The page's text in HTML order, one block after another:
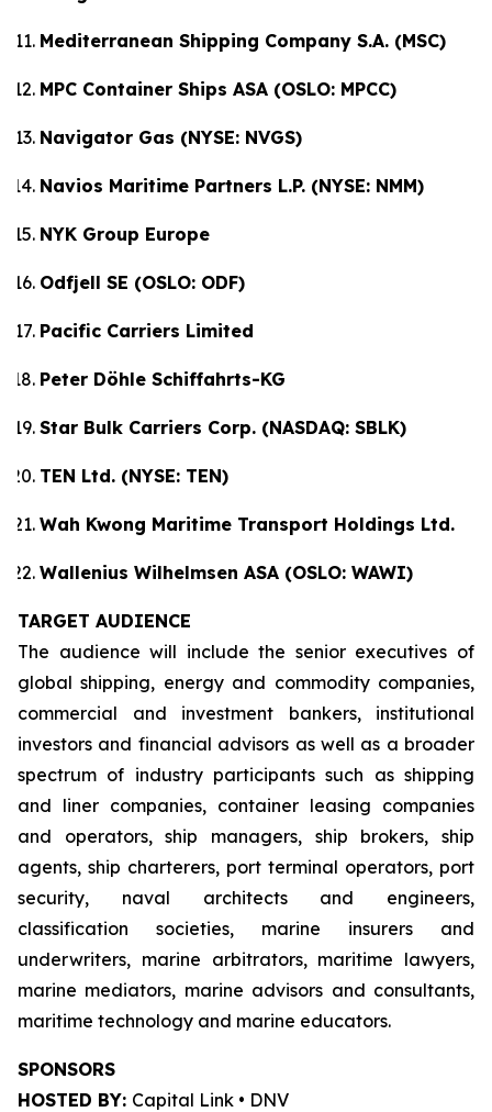
Mediterranean Shipping Company S.A. (MSC)
MPC Container Ships ASA (OSLO: MPCC)
Navigator Gas (NYSE: NVGS)
Navios Maritime Partners L.P. (NYSE: NMM)
NYK Group Europe
Odfjell SE (OSLO: ODF)
Pacific Carriers Limited
Peter Döhle Schiffahrts-KG
Star Bulk Carriers Corp. (NASDAQ: SBLK)
TEN Ltd. (NYSE: TEN)
Wah Kwong Maritime Transport Holdings Ltd.
Wallenius Wilhelmsen ASA (OSLO: WAWI)
TARGET AUDIENCE
The audience will include the senior executives of
global shipping, energy and commodity companies,
commercial and investment bankers, institutional
investors and financial advisors as well as a broader
spectrum of industry participants such as shipping
and liner companies, container leasing companies
and operators, ship managers, ship brokers, ship
agents, ship charterers, port terminal operators, port
security, naval architects and engineers,
classification societies, marine insurers and
underwriters, marine arbitrators, maritime lawyers,
marine mediators, marine advisors and consultants,
maritime technology and marine educators.
SPONSORS
HOSTED BY: Capital Link • DNV